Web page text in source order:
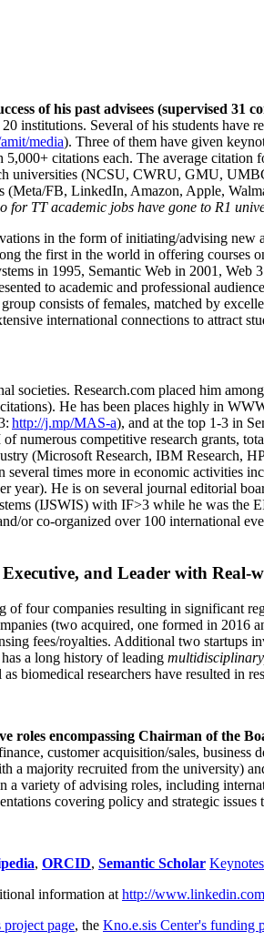
of his past advisees (supervised 31
institutions. Several of his students
media). Three of them have given
citations each. The average
universities (NCSU, CWRU, GMU,
(Meta/FB, LinkedIn, Amazon, Apple,
for TT academic jobs have gone to R1
in the form of initiating/advising
the first in the world in offering courses
in 1995, Semantic Web in 2001,
to academic and professional
consists of females, matched by
international connections to attract
societies. Research.com placed him among
citations). He has been places highly in
http://j.mp/MAS-a), and at the top 1-3 in S
ofnumerous competitive research grants,
(Microsoft Research, IBM Research,
several times more in economic activities
year). He is on several journal editorial
(IJSWIS) with IF>3 while he was the
or co-organized over 100 international
and Leader with Real-
of four companies resulting in significant
(two acquired, one formed in 2016
fees/royalties. Additional two startups
a long history of leading
biomedical researchers have resulted in
roles encompassing Chairman of the
customer acquisition/sales,
a majority recruited from the university)
a variety of advising roles, including
covering policy and strategic issues
, ORCID, Semantic Scholar
information at http://
project page, the Kno.e.sis Center's funding